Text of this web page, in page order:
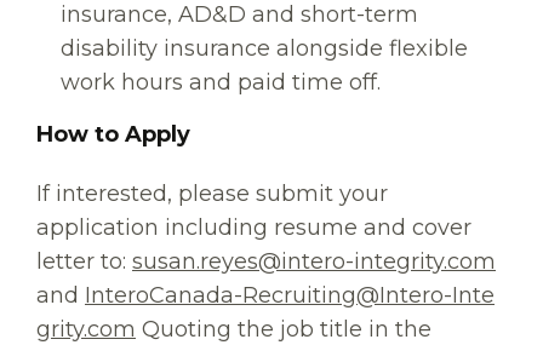
insurance, AD&D and short-term
disability insurance alongside flexible
work hours and paid time off.
How to Apply
If interested, please submit your
application including resume and cover
letter to: susan.reyes@intero-integrity.com
and InteroCanada-Recruiting@Intero-Inte
grity.com Quoting the job title in the